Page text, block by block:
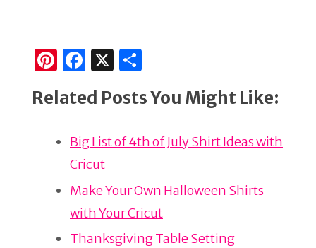
Pi
n
te
st
F
a
c
b
o
o
k
X
ar
Related Posts You Might Like:
Big List of 4th of July Shirt Ideas with
Cricut
Make Your Own Halloween Shirts
with Your Cricut
Thanksgiving Table Setting